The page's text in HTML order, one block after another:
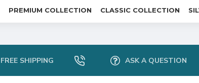
PREMIUM COLLECTION CLASSIC COLLECTION
FREE SHIPPING ASK A QUESTION